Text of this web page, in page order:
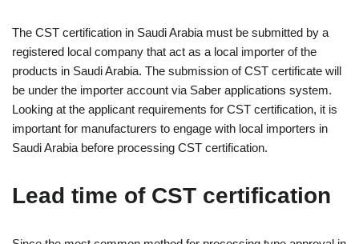
The CST certification in Saudi Arabia must be submitted by a
registered local company that act as a local importer of the
products in Saudi Arabia. The submission of CST certificate will
be under the importer account via Saber applications system.
Looking at the applicant requirements for CST certification, it is
important for manufacturers to engage with local importers in
Saudi Arabia before processing CST certification.
Lead time of CST certification